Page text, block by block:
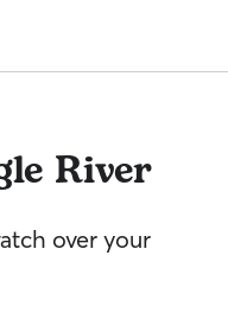
River
over your